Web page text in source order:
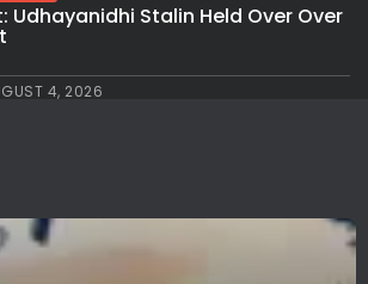
Udhayanidhi Stalin Held Over Over
4, 2026